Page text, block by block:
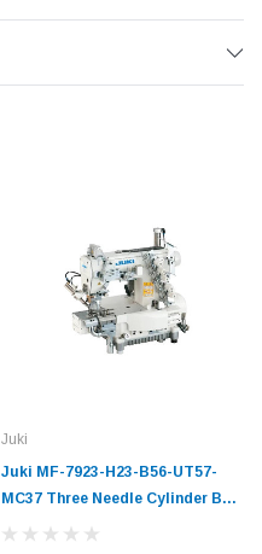
Juki
Juki MF-7923-H23-B56-UT57-
MC37 Three Needle Cylinder Bed